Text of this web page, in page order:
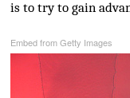
is to try to gain
Embed from Getty Images